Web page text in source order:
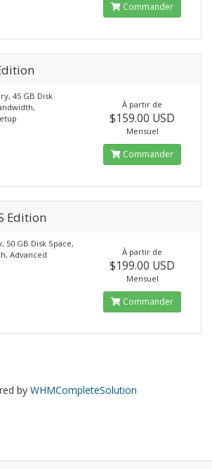
Commander
45 GB Disk
À partir de
$159.00 USD
Mensuel
Commander
Edition
50 GB Disk Space,
Advanced
À partir de
$199.00 USD
Mensuel
Commander
by WHMCompleteSolution